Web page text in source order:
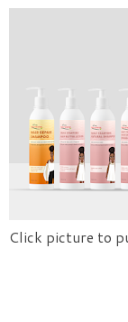
Click picture to